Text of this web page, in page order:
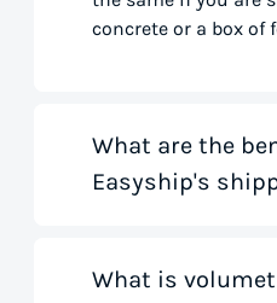
concrete or a box of
What are the
Easyship's
Our shipping rate
What is